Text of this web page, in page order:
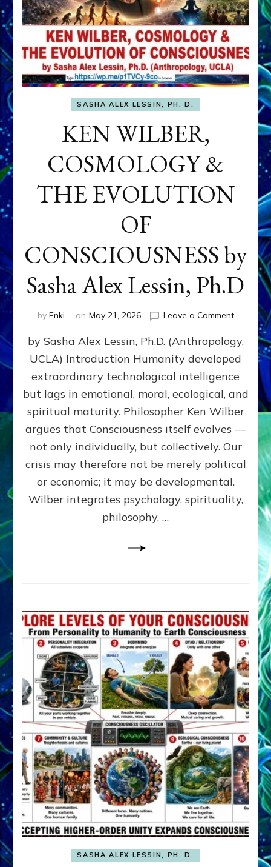
SASHA ALEX LESSIN, PH. D.
KEN WILBER,
COSMOLOGY &
THE EVOLUTION
OF
CONSCIOUSNESS by
Sasha Alex Lessin, Ph.D
by Enki on May 21, 2026 Leave a Commenton
WILBER,
&
THE
by
Sasha
Lessin,
by Sasha Alex Lessin, Ph.D. (Anthropology,
UCLA) Introduction Humanity developed
extraordinary technological intelligence
but lags in emotional, moral, ecological, and
spiritual maturity. Philosopher Ken Wilber
argues that Consciousness itself evolves —
not only individually, but collectively. Our
crisis may therefore not be merely political
or economic; it may be developmental.
Wilber integrates psychology, spirituality,
philosophy, …
SASHA ALEX LESSIN, PH. D.